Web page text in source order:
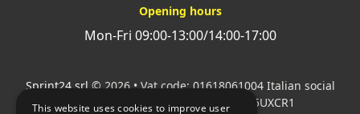
Opening hours
Mon-Fri 09:00-13:00/14:00-17:00
Sprint24 srl © 2026 • Vat code: 01618061004 Italian social
security code: 06787400586 SDI: M5UXCR1
This website uses cookies to improve user